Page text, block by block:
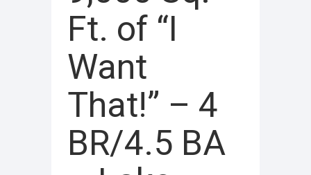
Ft. of “I
Want
That!” – 4
BR/4.5 BA